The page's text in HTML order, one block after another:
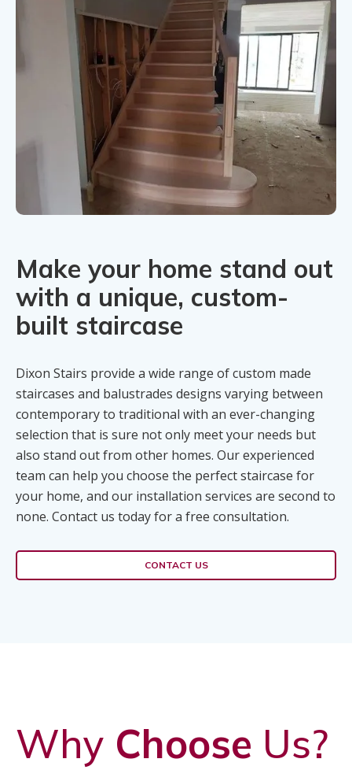
Make your home stand out
with a unique, custom-
built staircase
Dixon Stairs provide a wide range of custom made
staircases and balustrades designs varying between
contemporary to traditional with an ever-changing
selection that is sure not only meet your needs but
also stand out from other homes. Our experienced
team can help you choose the perfect staircase for
your home, and our installation services are second to
none. Contact us today for a free consultation.
CONTACT US
Why Choose Us?